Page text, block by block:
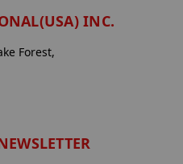
INC.
Forest,